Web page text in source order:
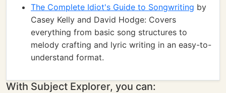
The Complete Idiot's Guide to Songwriting by
Casey Kelly and David Hodge: Covers
everything from basic song structures to
melody crafting and lyric writing in an easy-to-
understand format.
With Subject Explorer, you can: